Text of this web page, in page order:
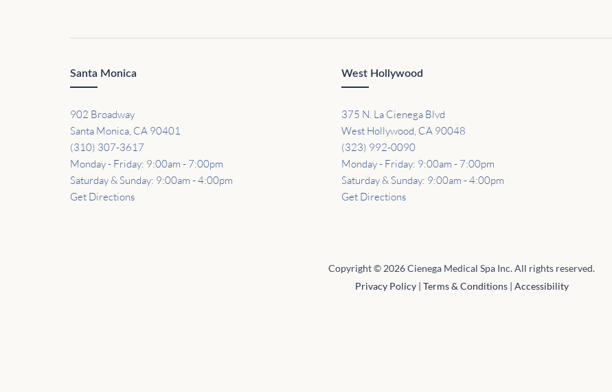
Santa Monica
902 Broadway
Santa Monica, CA 90401
(310) 307-3617
Monday - Friday: 9:00am - 7:00pm
Saturday & Sunday: 9:00am - 4:00pm
Get Directions
West Hollywood
375 N. La Cienega Blvd
West Hollywood, CA 90048
(323) 992-0090
Monday - Friday: 9:00am - 7:00pm
Saturday & Sunday: 9:00am - 4:00pm
Get Directions
Copyright © 2026 Cienega Medical Spa Inc. All rights reserved.
Privacy Policy| Terms & Conditions| Accessibility